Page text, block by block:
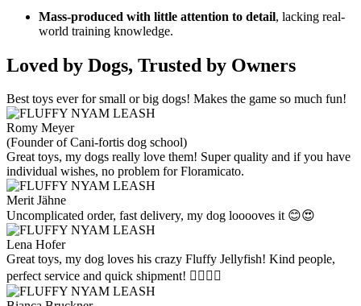
Mass-produced with little attention to detail, lacking real-
world training knowledge.
Loved by Dogs, Trusted by Owners
Best toys ever for small or big dogs! Makes the game so much fun!
Romy Meyer
(Founder of Cani-fortis dog school)
Great toys, my dogs really love them! Super quality and if you have
individual wishes, no problem for Floramicato.
Merit Jähne
Uncomplicated order, fast delivery, my dog looooves it 😊😍
Lena Hofer
Great toys, my dog loves his crazy Fluffy Jellyfish! Kind people,
perfect service and quick shipment! 👍🏻👍🏻